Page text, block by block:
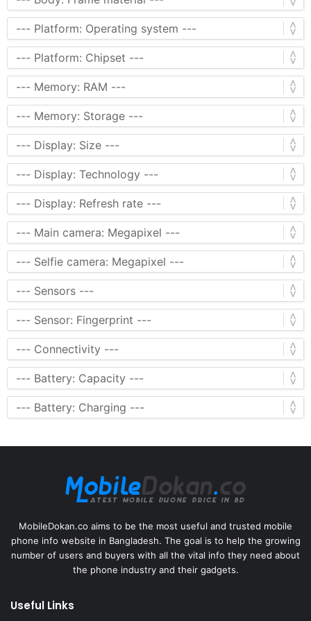
MobileDokan.co aims to be the most useful and trusted mobile
phone info website in Bangladesh. The goal is to help the growing
number of users and buyers with all the vital info they need about
the phone industry and their gadgets.
Useful Links